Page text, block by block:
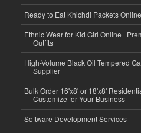
Ready to Eat Khichdi Packets
Ethnic Wear for Kid Girl Online |
Outfits
High-Volume Black Oil Tempered
Supplier
Bulk Order 16'x8' or 18'x8'
Customize for Your Business
Software Development Services